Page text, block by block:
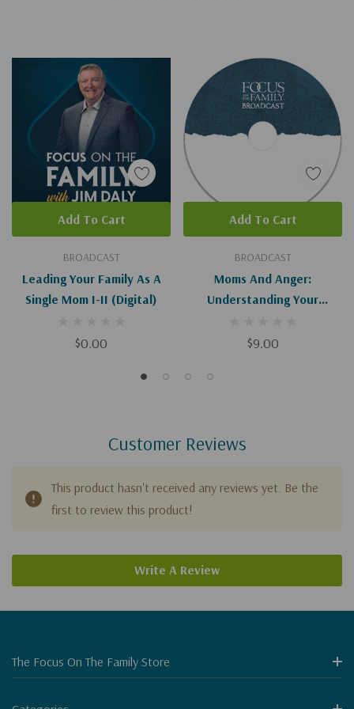
BROADCAST
Leading Your Family As A
Single Mom I-II (Digital)
$0.00
Add To Cart
BROADCAST
Moms And Anger:
Understanding Your
$9.00
Add To Cart
Customer Reviews
This product hasn't received any reviews yet. Be the
first to review this product!
Write A Review
The Focus On The Family Store